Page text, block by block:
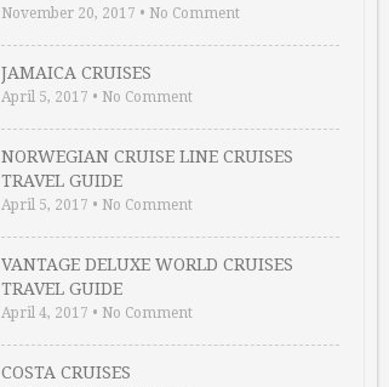
November 20, 2017 • No Comment
JAMAICA CRUISES
April 5, 2017 • No Comment
NORWEGIAN CRUISE LINE CRUISES
TRAVEL GUIDE
April 5, 2017 • No Comment
VANTAGE DELUXE WORLD CRUISES
TRAVEL GUIDE
April 4, 2017 • No Comment
COSTA CRUISES